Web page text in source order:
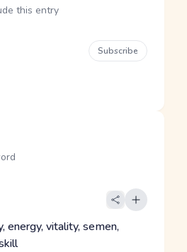
this entry
Subscribe
energy, vitality, semen,